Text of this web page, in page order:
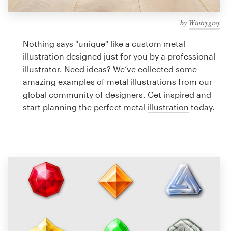
by Wintrygrey
Nothing says "unique" like a custom metal
illustration designed just for you by a professional
illustrator. Need ideas? We’ve collected some
amazing examples of metal illustrations from our
global community of designers. Get inspired and
start planning the perfect metal illustration today.
design
Logo design
Business card
Browse all categories
Support